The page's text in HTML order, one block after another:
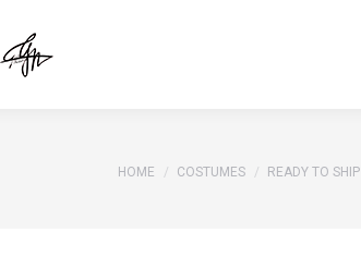
You are here:
HOME COSTUMES READY TO SHIP